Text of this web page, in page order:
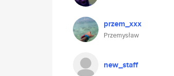
przem_xxx
Przemysław
new_staff